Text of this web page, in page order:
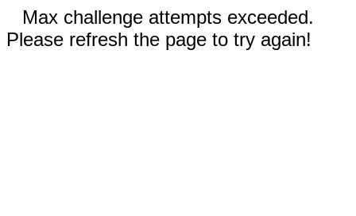
Max challenge attempts exceeded.
Please refresh the page to try again!